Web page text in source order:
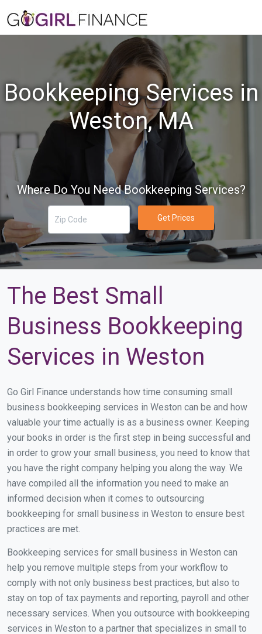
Bookkeeping Services in
Weston, MA
Where Do You Need Bookkeeping Services?
Get Prices
The Best Small
Business Bookkeeping
Services in Weston
Go Girl Finance understands how time consuming small
business bookkeeping services in Weston can be and how
valuable your time actually is as a business owner. Keeping
your books in order is the first step in being successful and
in order to grow your small business, you need to know that
you have the right company helping you along the way. We
have compiled all the information you need to make an
informed decision when it comes to outsourcing
bookkeeping for small business in Weston to ensure best
practices are met.
Bookkeeping services for small business in Weston can
help you remove multiple steps from your workflow to
comply with not only business best practices, but also to
stay on top of tax payments and reporting, payroll and other
necessary services. When you outsource with bookkeeping
services in Weston to a partner that specializes in small to